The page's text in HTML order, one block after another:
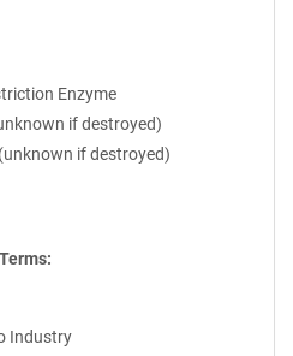
Enzyme
if destroyed)
if destroyed)
Industry